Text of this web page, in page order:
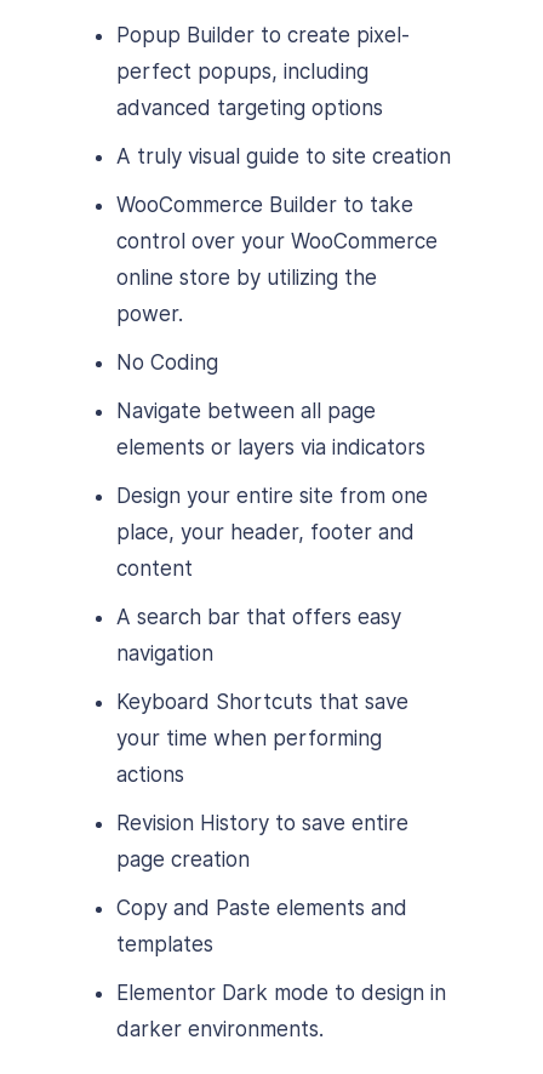
Popup Builder to create pixel-
perfect popups, including
advanced targeting options
A truly visual guide to site creation
WooCommerce Builder to take
control over your WooCommerce
online store by utilizing the
power.
No Coding
Navigate between all page
elements or layers via indicators
Design your entire site from one
place, your header, footer and
content
A search bar that offers easy
navigation
Keyboard Shortcuts that save
your time when performing
actions
Revision History to save entire
page creation
Copy and Paste elements and
templates
Elementor Dark mode to design in
darker environments.